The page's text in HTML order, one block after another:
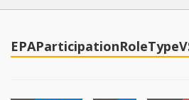
YamlGen
How?